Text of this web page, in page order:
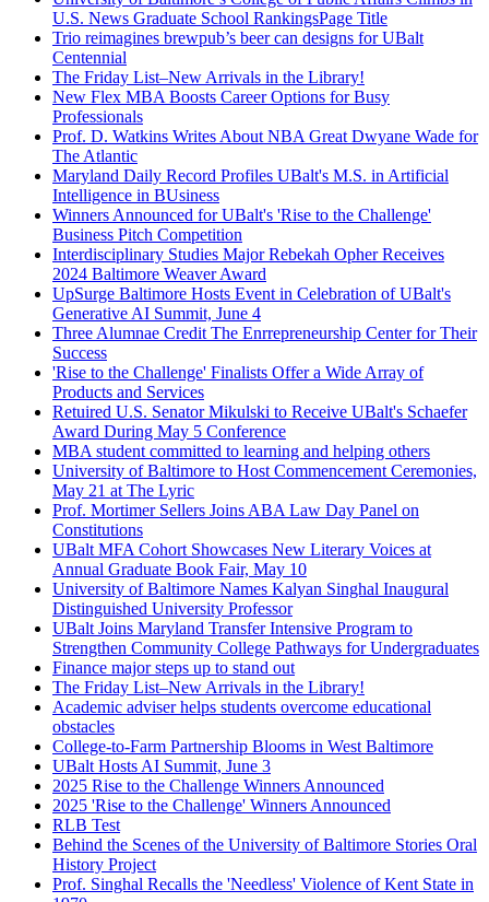
U.S. News Graduate School RankingsPage Title
Trio reimagines brewpub’s beer can designs for UBalt
Centennial
The Friday List–New Arrivals in the Library!
New Flex MBA Boosts Career Options for Busy
Professionals
Prof. D. Watkins Writes About NBA Great Dwyane Wade for
The Atlantic
Maryland Daily Record Profiles UBalt's M.S. in Artificial
Intelligence in BUsiness
Winners Announced for UBalt's 'Rise to the Challenge'
Business Pitch Competition
Interdisciplinary Studies Major Rebekah Opher Receives
2024 Baltimore Weaver Award
UpSurge Baltimore Hosts Event in Celebration of UBalt's
Generative AI Summit, June 4
Three Alumnae Credit The Enrrepreneurship Center for Their
Success
'Rise to the Challenge' Finalists Offer a Wide Array of
Products and Services
Retuired U.S. Senator Mikulski to Receive UBalt's Schaefer
Award During May 5 Conference
MBA student committed to learning and helping others
University of Baltimore to Host Commencement Ceremonies,
May 21 at The Lyric
Prof. Mortimer Sellers Joins ABA Law Day Panel on
Constitutions
UBalt MFA Cohort Showcases New Literary Voices at
Annual Graduate Book Fair, May 10
University of Baltimore Names Kalyan Singhal Inaugural
Distinguished University Professor
UBalt Joins Maryland Transfer Intensive Program to
Strengthen Community College Pathways for Undergraduates
Finance major steps up to stand out
The Friday List–New Arrivals in the Library!
Academic adviser helps students overcome educational
obstacles
College-to-Farm Partnership Blooms in West Baltimore
UBalt Hosts AI Summit, June 3
2025 Rise to the Challenge Winners Announced
2025 'Rise to the Challenge' Winners Announced
RLB Test
Behind the Scenes of the University of Baltimore Stories Oral
History Project
Prof. Singhal Recalls the 'Needless' Violence of Kent State in